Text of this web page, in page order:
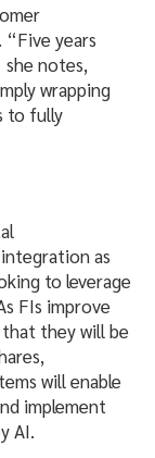
years
notes,
wrapping
to fully
as
to leverage
FIs improve
they will be
will enable
implement
AI.